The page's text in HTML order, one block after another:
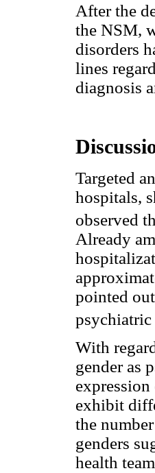
After the
the NSM,
disorders
lines
diagnosis
Targeted
hospitals,
observed
Already
pointed
psychiatric
With
gender as
exhibit
the
genders
health